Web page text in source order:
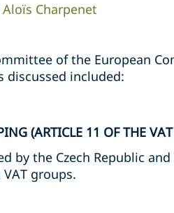
Aloïs Charpenet
of the European
discussed included:
(ARTICLE 11 OF THE
by the Czech Republic
groups.